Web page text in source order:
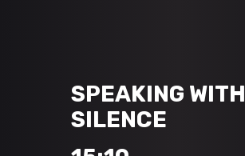
SPEAKING WITH
SILENCE